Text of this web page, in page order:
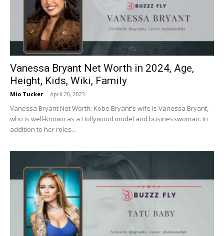
Vanessa Bryant Net Worth in 2024, Age,
Height, Kids, Wiki, Family
Mio Tucker - April 20, 2023
Vanessa Bryant Net Worth: Kobe Bryant's wife is Vanessa Bryant,
who is well-known as a Hollywood model and businesswoman. In
addition to her roles...